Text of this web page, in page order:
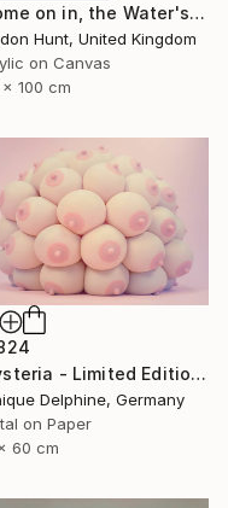
"Come on in, the Water's Lovely" Painting
Hunt, United Kingdom
on Canvas
x 100 cm
"Hysteria - Limited Edition 3 of 8" Photograph
Delphine, Germany
on Paper
60 cm